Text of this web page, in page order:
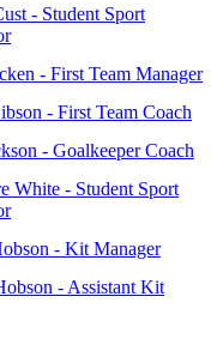
- Student Sport
- First Team Manager
- First Team Coach
- Goalkeeper Coach
White - Student Sport
- Kit Manager
- Assistant Kit